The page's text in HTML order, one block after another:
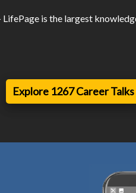
is the largest
Explore 1267 Career Talks